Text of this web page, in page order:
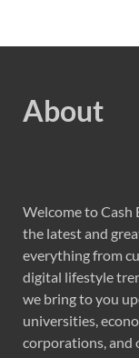
About
Welcome to Cash
the latest and
everything from
digital lifestyle
we bring to you
universities,
corporations, and